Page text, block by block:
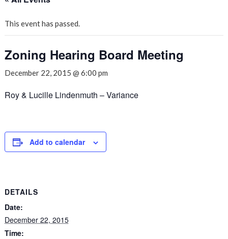
This event has passed.
Zoning Hearing Board Meeting
December 22, 2015 @ 6:00 pm
Roy & Lucille Lindenmuth – Variance
Add to calendar
DETAILS
Date:
December 22, 2015
Time: